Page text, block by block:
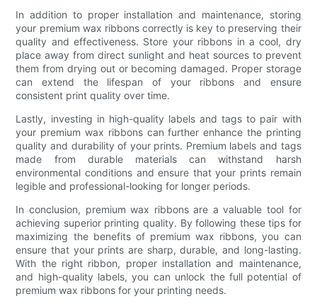
In addition to proper installation and maintenance, storing
your premium wax ribbons correctly is key to preserving their
quality and effectiveness. Store your ribbons in a cool, dry
place away from direct sunlight and heat sources to prevent
them from drying out or becoming damaged. Proper storage
can extend the lifespan of your ribbons and ensure
consistent print quality over time.
Lastly, investing in high-quality labels and tags to pair with
your premium wax ribbons can further enhance the printing
quality and durability of your prints. Premium labels and tags
made from durable materials can withstand harsh
environmental conditions and ensure that your prints remain
legible and professional-looking for longer periods.
In conclusion, premium wax ribbons are a valuable tool for
achieving superior printing quality. By following these tips for
maximizing the benefits of premium wax ribbons, you can
ensure that your prints are sharp, durable, and long-lasting.
With the right ribbon, proper installation and maintenance,
and high-quality labels, you can unlock the full potential of
premium wax ribbons for your printing needs.